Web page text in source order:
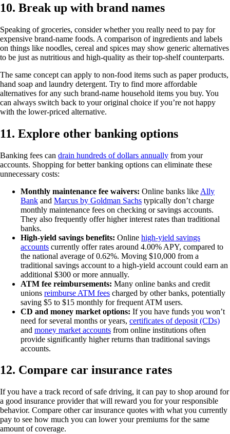
10. Break up with brand names
Speaking of groceries, consider whether you really need to pay for
expensive brand-name foods. A comparison of ingredients and labels
on things like noodles, cereal and spices may show generic alternatives
to be just as nutritious and high-quality as their top-shelf counterparts.
The same concept can apply to non-food items such as paper products,
hand soap and laundry detergent. Try to find more affordable
alternatives for any such brand-name household items you buy. You
can always switch back to your original choice if you’re not happy
with the lower-priced alternative.
11. Explore other banking options
Banking fees can drain hundreds of dollars annually from your
accounts. Shopping for better banking options can eliminate these
unnecessary costs:
Monthly maintenance fee waivers: Online banks like Ally
Bank and Marcus by Goldman Sachs typically don’t charge
monthly maintenance fees on checking or savings accounts.
They also frequently offer higher interest rates than traditional
banks.
High-yield savings benefits: Online high-yield savings
accounts currently offer rates around 4.00% APY, compared to
the national average of 0.62%. Moving $10,000 from a
traditional savings account to a high-yield account could earn an
additional $300 or more annually.
ATM fee reimbursements: Many online banks and credit
unions reimburse ATM fees charged by other banks, potentially
saving $5 to $15 monthly for frequent ATM users.
CD and money market options: If you have funds you won’t
need for several months or years, certificates of deposit (CDs)
and money market accounts from online institutions often
provide significantly higher returns than traditional savings
accounts.
12. Compare car insurance rates
If you have a track record of safe driving, it can pay to shop around for
a good insurance provider that will reward you for your responsible
behavior. Compare other car insurance quotes with what you currently
pay to see how much you can lower your premiums for the same
amount of coverage.